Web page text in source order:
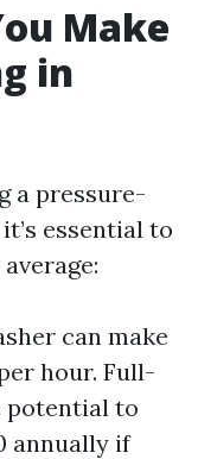
Make
in
a pressure-
essential to
can make
hour. Full-
potential to
annually if